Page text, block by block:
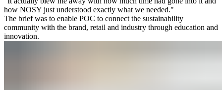
how NOSY just understood exactly what we needed."
The brief was to enable POC to connect the sustainability
community with the brand, retail and industry through education and
innovation.